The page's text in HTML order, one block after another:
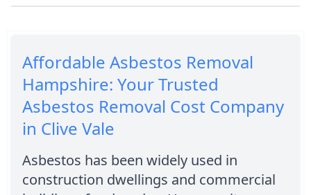
Affordable Asbestos Removal
Hampshire: Your Trusted
Asbestos Removal Cost Company
in Clive Vale
Asbestos has been widely used in
construction dwellings and commercial